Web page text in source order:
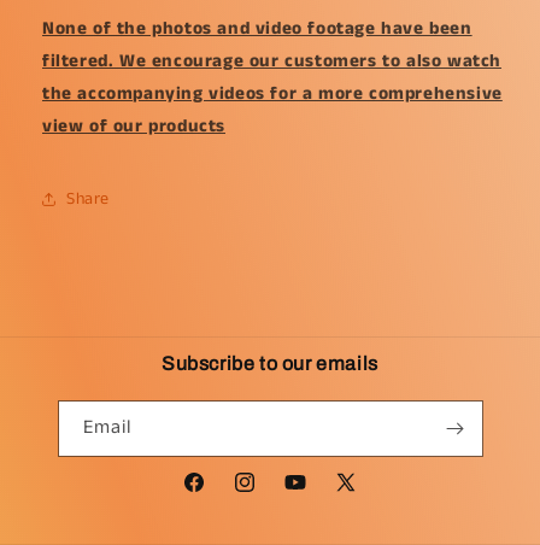
None of the photos and video footage have been
filtered. We encourage our customers to also watch
the accompanying videos for a more comprehensive
view of our products
Share
Subscribe to our emails
Email
FacebookInstagramYouTube
X